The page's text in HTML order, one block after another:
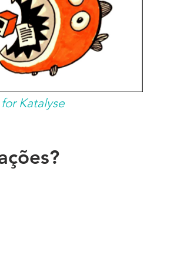
Katalyse